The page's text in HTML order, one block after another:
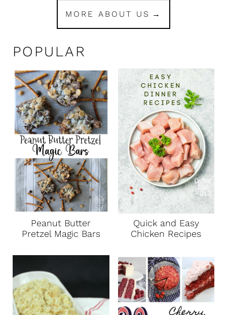
MORE ABOUT US
POPULAR
Peanut Butter
Pretzel Magic Bars
Quick and Easy
Chicken Recipes